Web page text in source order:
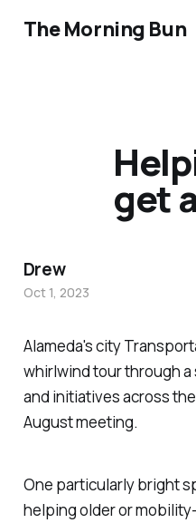
The Morning Bun
Alameda's city
whirlwind tour through
and initiatives across
August meeting.
One particularly bright
helping older or
get
Drew
Oct 1, 2023